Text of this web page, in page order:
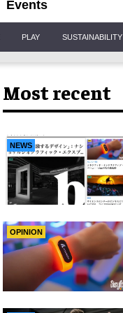
Events
PLAY SUSTAINABILITY
Most recent
NEWS
OPINION